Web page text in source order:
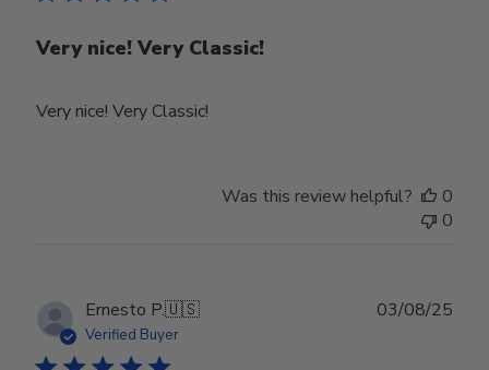
Very nice! Very Classic!
Very nice! Very Classic!
Was this review helpful?
0
0
Ernesto P.🇺🇸
Verified Buyer
03/08/25